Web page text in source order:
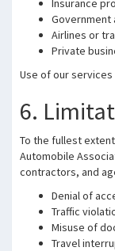
Insurance
Government
Airlines or
Private
Use of our
6.
To the fullest
Automobile
contractors, and
Denial of
Traffic
Misuse of
Travel